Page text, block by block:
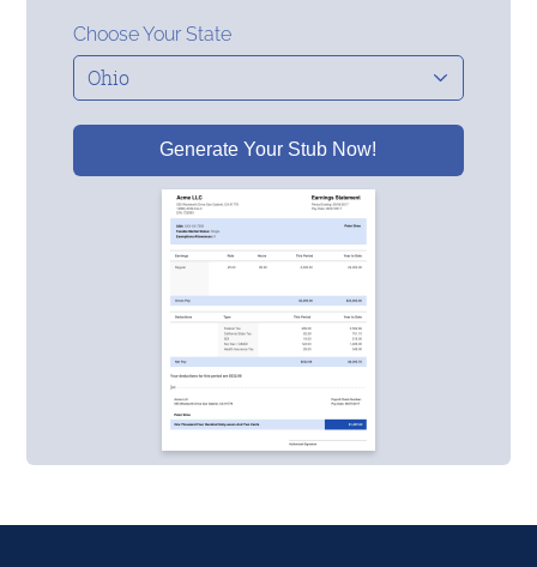
Choose Your State
Generate Your Stub Now!